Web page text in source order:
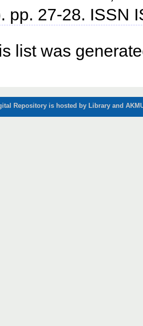
pp. 27-28. ISSN
list was
Repository is hosted by Library and